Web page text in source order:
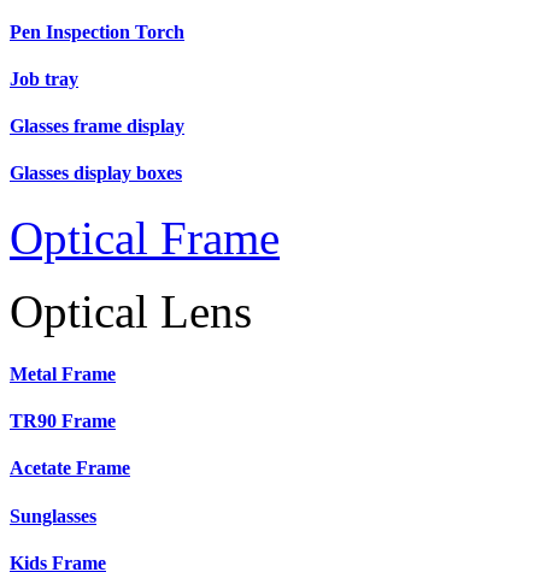
Pen Inspection Torch
Job tray
Glasses frame display
Glasses display boxes
Optical Frame
Optical Lens
Metal Frame
TR90 Frame
Acetate Frame
Sunglasses
Kids Frame